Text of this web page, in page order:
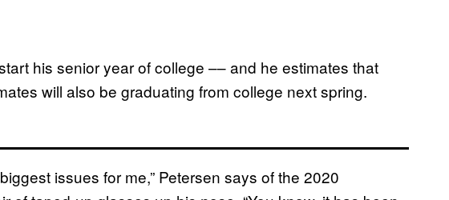
his senior year of college –– and he estimates that
will also be graduating from college next spring.
issues for me,” Petersen says of the 2020